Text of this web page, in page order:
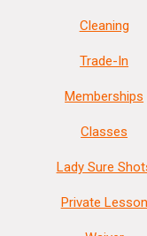
Cleaning
Trade-In
Memberships
Classes
Lady Sure
Private Lesson